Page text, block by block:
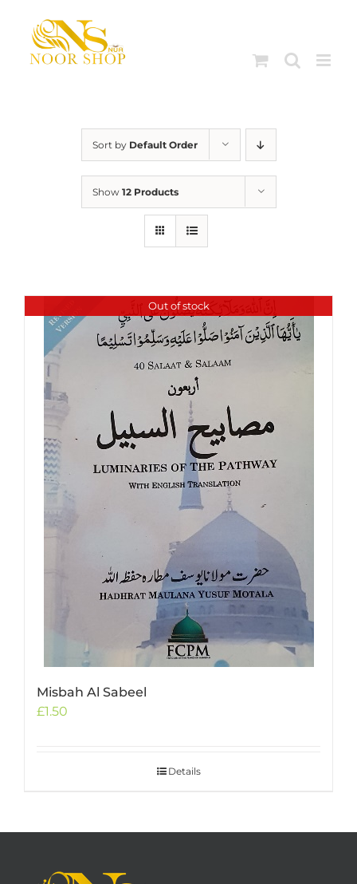
content
Sort by Default Order
Show 12 Products
Out of stock
Misbah Al Sabeel
£1.50
Details